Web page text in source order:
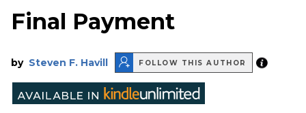
Final Payment
by Steven F. Havill FOLLOW THIS AUTHOR